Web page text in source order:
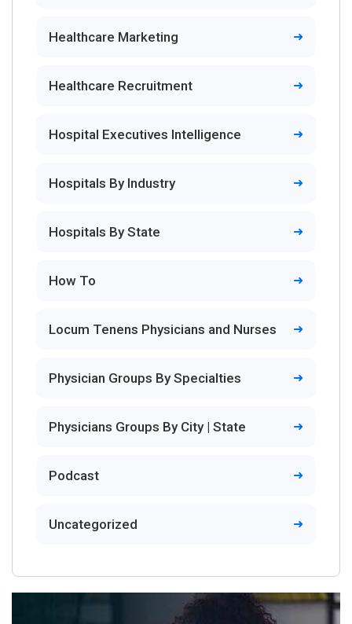
Healthcare Marketing
Healthcare Recruitment
Hospital Executives Intelligence
Hospitals By Industry
Hospitals By State
How To
Locum Tenens Physicians and Nurses
Physician Groups By Specialties
Physicians Groups By City | State
Podcast
Uncategorized